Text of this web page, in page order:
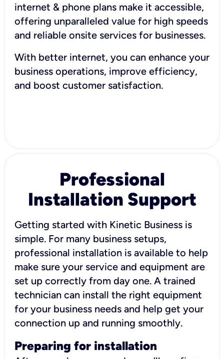
internet & phone plans make it accessible,
offering unparalleled value for high speeds
and reliable onsite services for businesses.
With better internet, you can enhance your
business operations, improve efficiency,
and boost customer satisfaction.
Professional
Installation Support
Getting started with Kinetic Business is
simple. For many business setups,
professional installation is available to help
make sure your service and equipment are
set up correctly from day one. A trained
technician can install the right equipment
for your business needs and help get your
connection up and running smoothly.
Preparing for installation